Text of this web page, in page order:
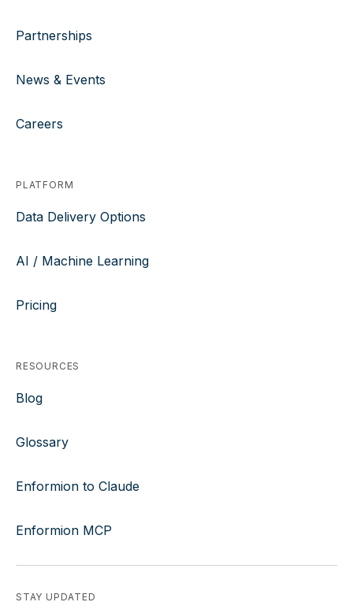
Partnerships
News & Events
Careers
PLATFORM
Data Delivery Options
AI / Machine Learning
Pricing
RESOURCES
Blog
Glossary
Enformion to Claude
Enformion MCP
STAY UPDATED